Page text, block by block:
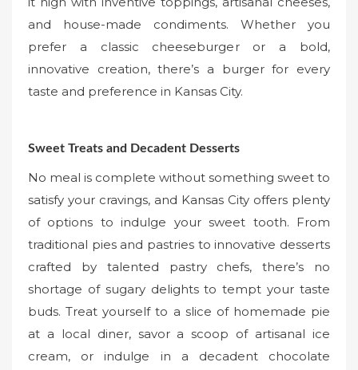
and house-made condiments. Whether you
prefer a classic cheeseburger or a bold,
innovative creation, there’s a burger for every
taste and preference in Kansas City.
Sweet Treats and Decadent Desserts
No meal is complete without something sweet to
satisfy your cravings, and Kansas City offers plenty
of options to indulge your sweet tooth. From
traditional pies and pastries to innovative desserts
crafted by talented pastry chefs, there’s no
shortage of sugary delights to tempt your taste
buds. Treat yourself to a slice of homemade pie
at a local diner, savor a scoop of artisanal ice
cream, or indulge in a decadent chocolate